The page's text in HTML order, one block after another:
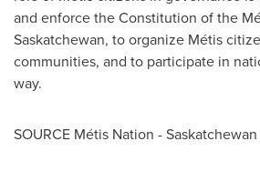
and enforce the Constitution of the
Saskatchewan, to organize Métis
communities, and to participate in
way.
SOURCE Métis Nation -Saskatchewan